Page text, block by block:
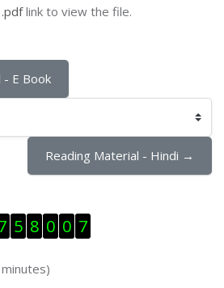
link to view the file.
E Book
Reading Material - Hindi →
5 8 0 0 7